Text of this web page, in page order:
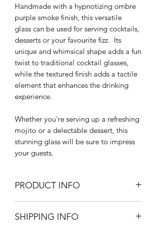
Handmade with a hypnotizing ombre
purple smoke finish, this versatile
glass can be used for serving cocktails,
desserts or your favourite fizz. Its
unique and whimsical shape adds a fun
twist to traditional cocktail glasses,
while the textured finish adds a tactile
element that enhances the drinking
experience.
Whether you're serving up a refreshing
mojito or a delectable dessert, this
stunning glass will be sure to impress
your guests.
PRODUCT INFO
Handwash Recommended
SHIPPING INFO